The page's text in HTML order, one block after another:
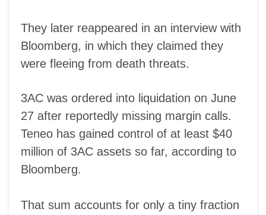
They later reappeared in an interview with
Bloomberg, in which they claimed they
were fleeing from death threats.
3AC was ordered into liquidation on June
27 after reportedly missing margin calls.
Teneo has gained control of at least $40
million of 3AC assets so far, according to
Bloomberg.
That sum accounts for only a tiny fraction